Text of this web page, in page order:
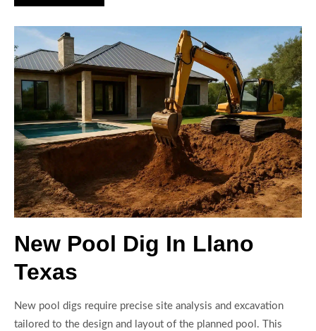
New Pool Dig In Llano
Texas
New pool digs require precise site analysis and excavation
tailored to the design and layout of the planned pool. This